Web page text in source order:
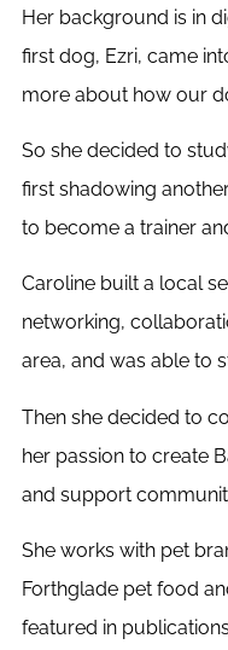
Her background is in
first dog, Ezri, came
more about how our
So she decided to
first shadowing
to become a trainer
Caroline built a local
networking,
area, and was able to
Then she decided to
her passion to create
and support
She works with pet
Forthglade pet food
featured in